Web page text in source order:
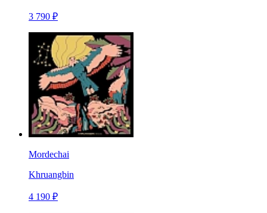
3 790 ₽
Mordechai
Khruangbin
4 190 ₽